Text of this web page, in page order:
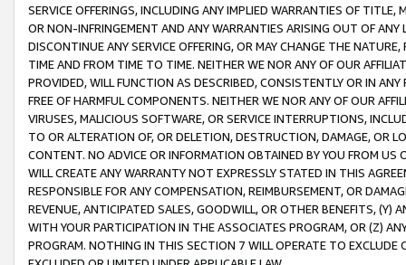
SERVICE OFFERINGS, INCLUDING ANY IMPLIED WARRANTIES OF
OR NON-INFRINGEMENT AND ANY WARRANTIES ARISING OUT OF ANY
DISCONTINUE ANY SERVICE OFFERING, OR MAY CHANGE THE
TIME AND FROM TIME TO TIME. NEITHER WE NOR ANY OF OUR
PROVIDED, WILL FUNCTION AS DESCRIBED, CONSISTENTLY OR IN
FREE OF HARMFUL COMPONENTS. NEITHER WE NOR ANY OF OUR
VIRUSES, MALICIOUS SOFTWARE, OR SERVICE INTERRUPTIONS,
TO OR ALTERATION OF, OR DELETION, DESTRUCTION, DAMAGE, OR
CONTENT. NO ADVICE OR INFORMATION OBTAINED BY YOU FROM
WILL CREATE ANY WARRANTY NOT EXPRESSLY STATED IN THIS
RESPONSIBLE FOR ANY COMPENSATION, REIMBURSEMENT, OR
REVENUE, ANTICIPATED SALES, GOODWILL, OR OTHER BENEFITS,
WITH YOUR PARTICIPATION IN THE ASSOCIATES PROGRAM, OR (Z)
PROGRAM. NOTHING IN THIS SECTION 7 WILL OPERATE TO